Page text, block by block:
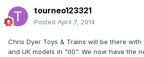
tourneo123321
Posted April 7, 2014
Chris Dyer Toys & Trains will be there
and UK models in "00". We now have the